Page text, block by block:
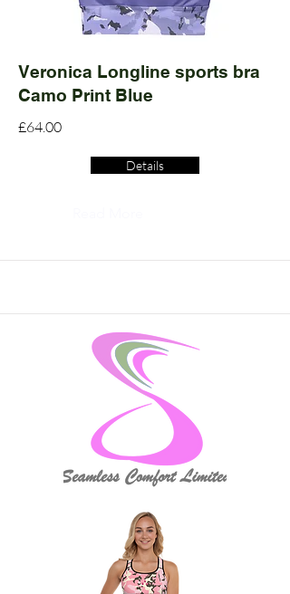
Veronica Longline sports bra
Camo Print Blue
£64.00
Details